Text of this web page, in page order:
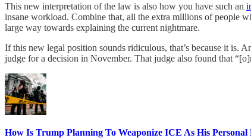
This new interpretation of the law is also how you have such an
insane workload. Combine that, all the extra millions of people
large way towards explaining the current nightmare.
If this new legal position sounds ridiculous, that’s because it is.
judge for a decision in November. That judge also found that
How Is Trump Planning To Weaponize ICE As His Personal